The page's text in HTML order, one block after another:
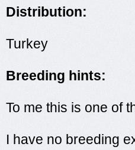
Distribution:
Turkey
Breeding hints:
To me this is one of
I have no breeding